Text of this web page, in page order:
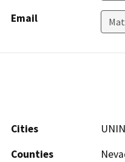
Email
Cities
Counties